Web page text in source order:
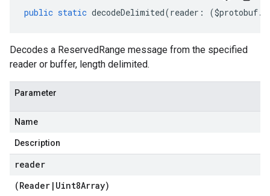
public static decodeDelimited(reader : ($protobuf.
Decodes a ReservedRange message from the specified
reader or buffer, length delimited.
Parameter
Name
Description
reader
(Reader | Uint8Array)